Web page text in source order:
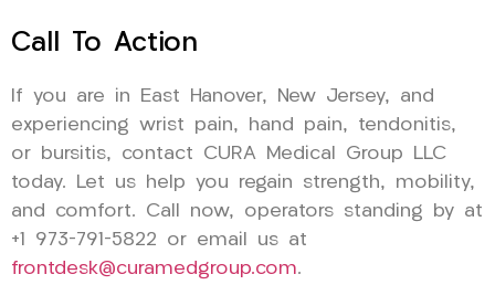
Call To Action
If you are in East Hanover, New Jersey, and
experiencing wrist pain, hand pain, tendonitis,
or bursitis, contact CURA Medical Group LLC
today. Let us help you regain strength, mobility,
and comfort. Call now, operators standing by at
+1 973-791-5822 or email us at
frontdesk@curamedgroup.com.